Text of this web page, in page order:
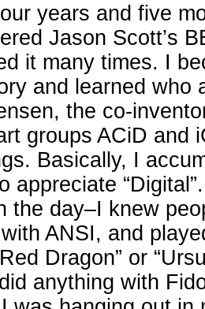
years and five
Jason Scott’s
it many times. I
and learned who
the co-
groups ACiD and
Basically, I
appreciate
the day–I knew
ANSI, and
Dragon” or
anything with